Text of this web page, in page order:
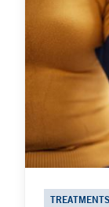
TREATMENTS